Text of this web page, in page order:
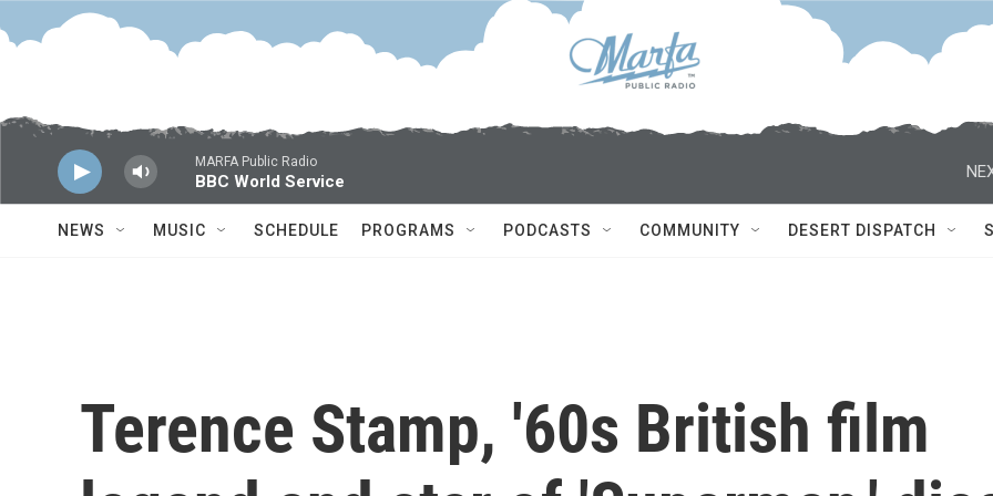
Skip to main content
MARFA Public Radio
BBC World Service
NEWS MUSIC SCHEDULE PROGRAMS PODCASTS COMMUNITY DESERT DISPATCH
Terence Stamp, '60s British film